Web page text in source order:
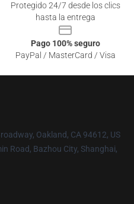
Protegido 24/7 desde los clics
hasta la entrega
Pago 100% seguro
PayPal / MasterCard / Visa
Oakland, CA 94612, US
Road, Bazhou City, Shanghai,